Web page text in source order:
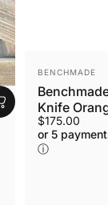
VENDOR:
BENCHMADE
Knife
$175.00
or 5
ⓘ